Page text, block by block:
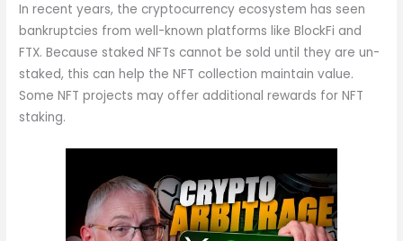
In recent years, the cryptocurrency ecosystem has seen
bankruptcies from well-known platforms like BlockFi and
FTX. Because staked NFTs cannot be sold until they are un-
staked, this can help the NFT collection maintain value.
Some NFT projects may offer additional rewards for NFT
staking.